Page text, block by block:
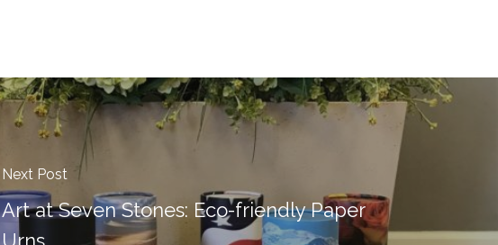
Next Post
Art at Seven Stones: Eco-friendly Paper
Urns